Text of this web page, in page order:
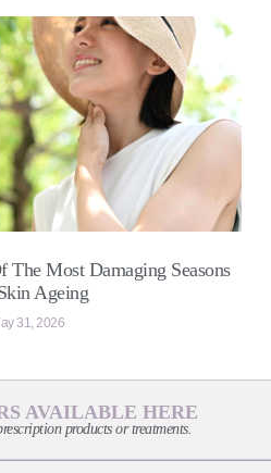
The Most Damaging Seasons
Ageing
31, 2026
AVAILABLE HERE
products or treatments.